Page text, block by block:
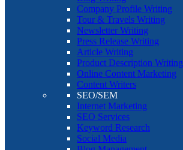
Company Profile Writing
Tour & Travels Writing
Newsletter Writing
Press Release Writing
Article Writing
Product Description Writing
Online Content Marketing
Content Writers
SEO/SEM
Internet Marketing
SEO Services
Keyword Research
Social Media